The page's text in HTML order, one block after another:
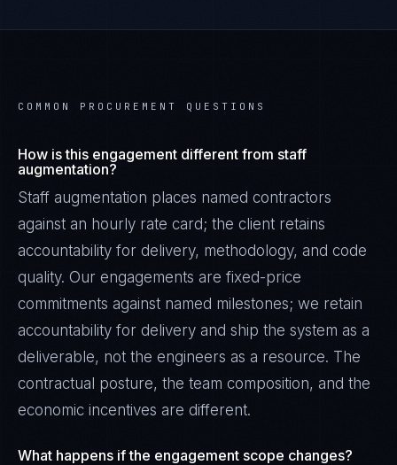
COMMON PROCUREMENT QUESTIONS
How is this engagement different from staff
augmentation?
Staff augmentation places named contractors
against an hourly rate card; the client retains
accountability for delivery, methodology, and code
quality. Our engagements are fixed-price
commitments against named milestones; we retain
accountability for delivery and ship the system as a
deliverable, not the engineers as a resource. The
contractual posture, the team composition, and the
economic incentives are different.
What happens if the engagement scope changes?